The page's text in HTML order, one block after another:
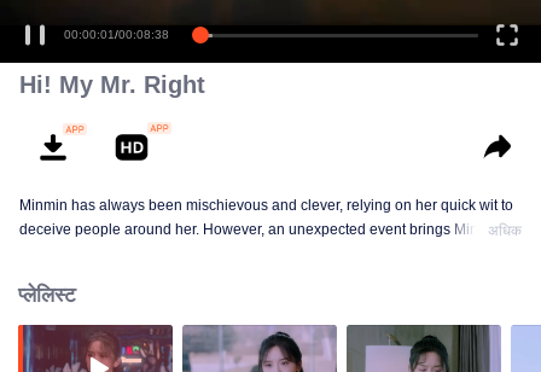
00:00:01/00:08:38
Hi! My Mr. Right
Minmin has always been mischievous and clever, relying on her quick wit to
deceive people around her. However, an unexpected event brings Minmin's
love with this fabricated boyfriend. Even after Chu Man learns the truth, he
decides to help Minmin return to the real world, even if it means they might
eventually part ways.
अधिक
प्लेलिस्ट